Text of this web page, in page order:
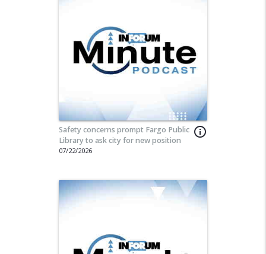
info_outline
Safety concerns prompt Fargo Public
Library to ask city for new position
07/22/2026